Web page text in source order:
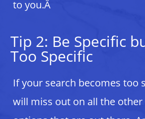
to you.Â
Tip 2: Be Specific
Too Specific
If your search becomes too
will miss out on all the other